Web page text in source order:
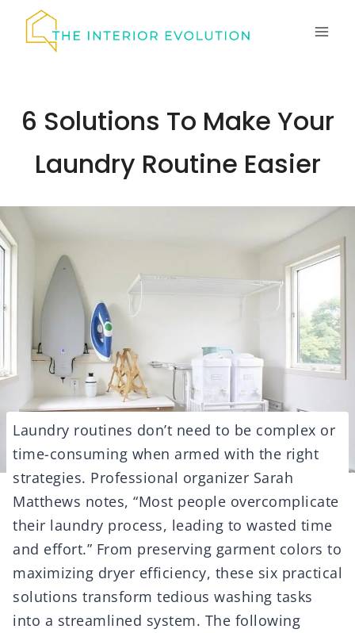
6 Solutions To Make Your
Laundry Routine Easier
Laundry routines don’t need to be complex or
time-consuming when armed with the right
strategies. Professional organizer Sarah
Matthews notes, “Most people overcomplicate
their laundry process, leading to wasted time
and effort.” From preserving garment colors to
maximizing dryer efficiency, these six practical
solutions transform tedious washing tasks
into a streamlined system. The following